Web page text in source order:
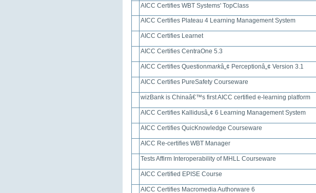
AICC Certifies WBT Systems' TopClass
AICC Certifies Plateau 4 Learning Management System
AICC Certifies Learnet
AICC Certifies CentraOne 5.3
AICC Certifies Questionmarkâ„¢ Perceptionâ„¢ Version 3.1
AICC Certifies PureSafety Courseware
wizBank is Chinaâ€™s first AICC certified e-learning platform
AICC Certifies Kallidusâ„¢ 6 Learning Management System
AICC Certifies QuicKnowledge Courseware
AICC Re-certifies WBT Manager
Tests Affirm Interoperability of MHLL Courseware
AICC Certified EPISE Course
AICC Certifies Macromedia Authorware 6